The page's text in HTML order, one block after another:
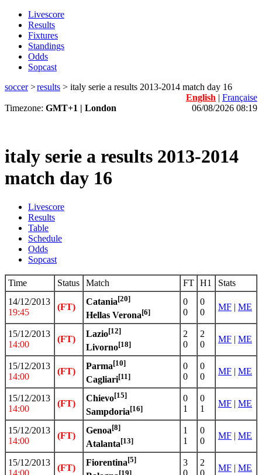
Livescore
Results
Fixtures
Standings
Odds
Sopcast
soccer>results > italy serie a results 2013-2014 match day 16
English | Française
Timezone: GMT+1 | London 06/08/2026 08:19
italy serie a results 2013-2014
match day 16
Livescore
Results
Table
Schedule
Odds
Sopcast
Time Status Match FT H1
Stats
14/12/2013
19:45
(FT)
Catania[20]
Hellas Verona[6]
0
0
0
0
MF | ME
15/12/2013
14:00
(FT)
Lazio[12]
Livorno[18]
2
0
2
0
MF | ME
15/12/2013
14:00
(FT)
Parma[10]
Cagliari[11]
0
0
0
0
MF | ME
15/12/2013
14:00
(FT)
Chievo[15]
Sampdoria[16]
0
1
0
1
MF | ME
15/12/2013
14:00
(FT)
Genoa[8]
Atalanta[13]
1
1
0
0
MF | ME
15/12/2013
14:00
(FT)
Fiorentina[5]
[19]
3
0
2
0
MF | ME